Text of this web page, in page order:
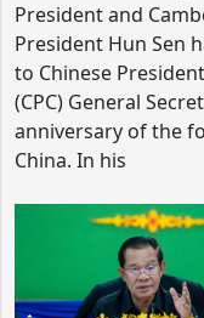
President and
President Hun Sen
to Chinese
(CPC) General
anniversary of the
China. In his